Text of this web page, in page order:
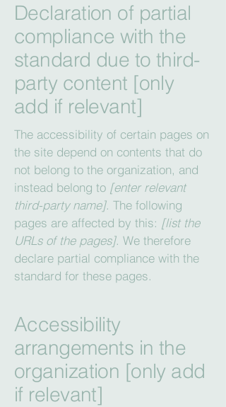
Declaration of partial
compliance with the
standard due to third-
party content [only
add if relevant]
The accessibility of certain pages on
the site depend on contents that do
not belong to the organization, and
instead belong to [enter relevant
third-party name]. The following
pages are affected by this: [list the
URLs of the pages]. We therefore
declare partial compliance with the
standard for these pages.
Accessibility
arrangements in the
organization [only add
if relevant]